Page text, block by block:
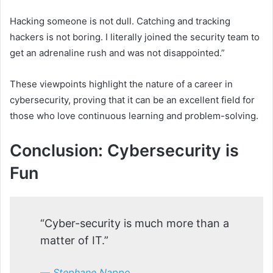
Hacking someone is not dull. Catching and tracking
hackers is not boring. I literally joined the security team to
get an adrenaline rush and was not disappointed.”
These viewpoints highlight the nature of a career in
cybersecurity, proving that it can be an excellent field for
those who love continuous learning and problem-solving.
Conclusion: Cybersecurity is
Fun
“Cyber-security is much more than a
matter of IT.”